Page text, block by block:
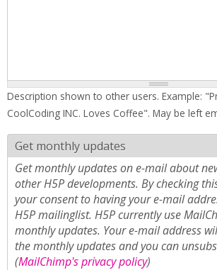
Description shown to other users. Example:
CoolCoding INC. Loves Coffee". May be left
Get monthly updates
Get monthly updates on e-mail about
other H5P developments. By checking
your consent to having your e-mail
H5P mailinglist. H5P currently use
monthly updates. Your e-mail address
the monthly updates and you can
(MailChimp's privacy policy)